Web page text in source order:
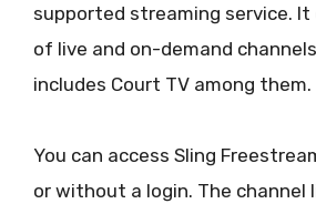
supported streaming service. It
of live and on-demand
includes Court TV among them.
You can access Sling
or without a login. The channel